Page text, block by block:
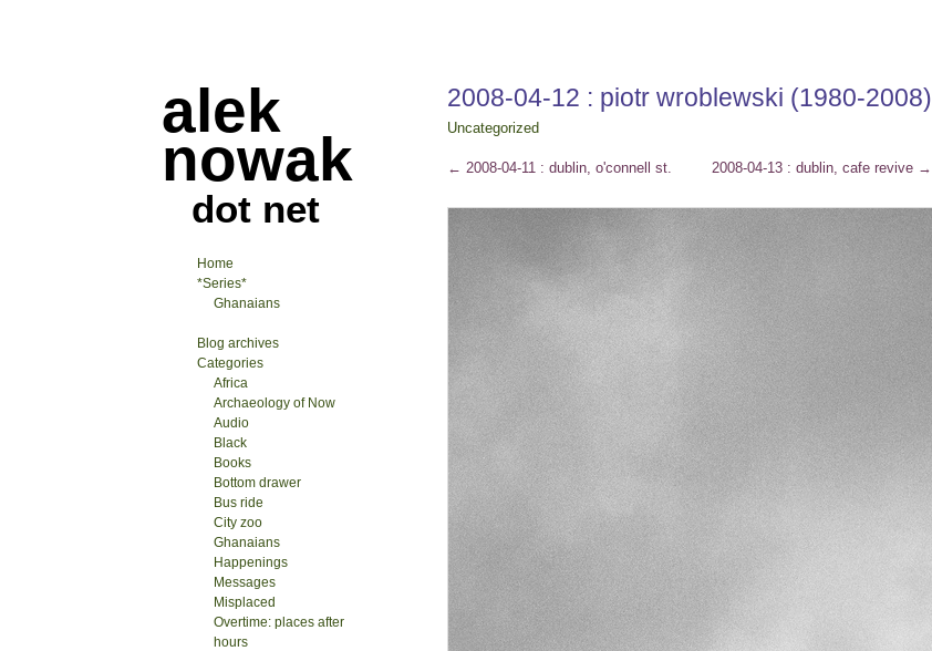
alek
nowak
dot net
2008-04-12 : piotr wroblewski (1980-2008)
Uncategorized
← 2008-04-11 : dublin, o'connell st. 2008-04-13 : dublin, cafe revive →
Home
*Series*
Ghanaians
Blog archives
Categories
Africa
Archaeology of Now
Audio
Black
Books
Bottom drawer
Bus ride
City zoo
Ghanaians
Happenings
Messages
Misplaced
Overtime: places after
hours